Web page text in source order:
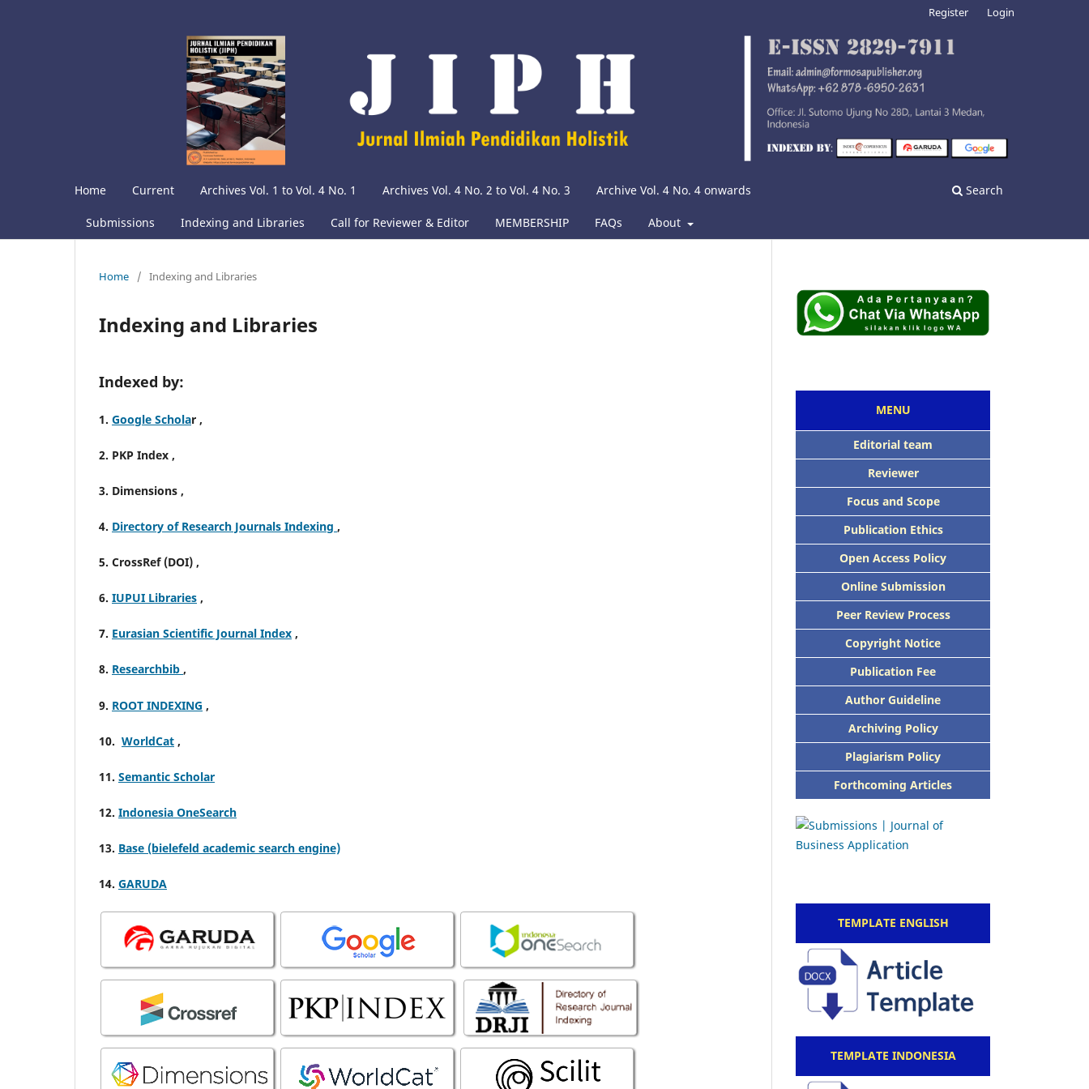
Home Current Archives Vol. 1 to Vol. 4 No. 1 Archives Vol. 4 No. 2 to Vol. 4 No. 3 Archive Vol. 4 No. 4 onwards
Submissions Indexing and Libraries Call for Reviewer & Editor MEMBERSHIP FAQs About
Search
Register Login
Home / Indexing and Libraries
Indexing and Libraries
Indexed by:
1. Google Scholar ,
2. PKP Index ,
3. Dimensions ,
4. Directory of Research Journals Indexing ,
5. CrossRef (DOI) ,
6. IUPUI Libraries ,
7. Eurasian Scientific Journal Index ,
8. Researchbib ,
9. ROOT INDEXING ,
10. WorldCat ,
11. Semantic Scholar
12. Indonesia OneSearch
13. Base (bielefeld academic search engine)
14. GARUDA
MENU
Editorial team
Reviewer
Focus and Scope
Publication Ethics
Open Access Policy
Online Submission
Peer Review Process
Copyright Notice
Publication Fee
Author Guideline
Archiving Policy
Plagiarism Policy
Forthcoming Articles
TEMPLATE ENGLISH
TEMPLATE INDONESIA